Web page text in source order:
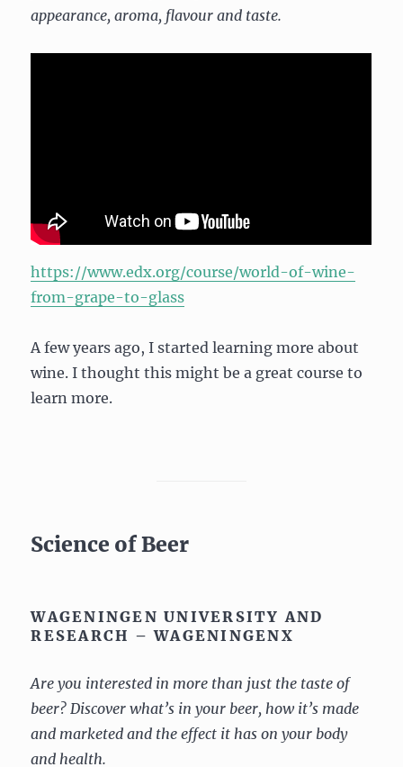
appearance, aroma, flavour and taste.
https://www.edx.org/course/world-of-wine-
from-grape-to-glass
A few years ago, I started learning more about
wine. I thought this might be a great course to
learn more.
Science of Beer
WAGENINGEN UNIVERSITY AND
RESEARCH – WAGENINGENX
Are you interested in more than just the taste of
beer? Discover what’s in your beer, how it’s made
and marketed and the effect it has on your body
and health.